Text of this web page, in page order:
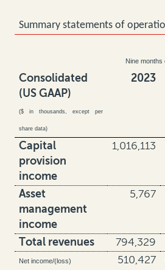
Summary statements of
Nine months
Consolidated
(US GAAP)
($ in thousands, except per
share data)
2023
Capital
provision
income
1,016,113
Asset
management
income
5,767
Total revenues 794,329
Net income/(loss) 510,427